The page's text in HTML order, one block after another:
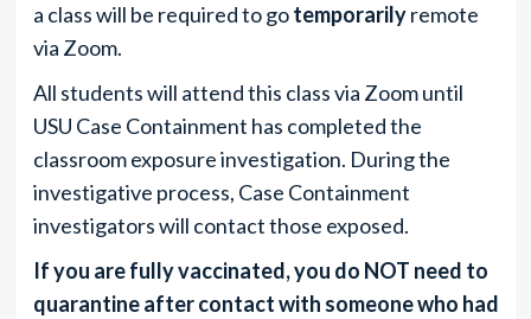
a class will be required to gotemporarilyremote
via Zoom.
All students will attend this class via Zoom until
USU Case Containment has completed the
classroom exposure investigation. During the
investigative process, Case Containment
investigators will contact those exposed.
If you are fully vaccinated, you do NOT need to
quarantine after contact with someone who had